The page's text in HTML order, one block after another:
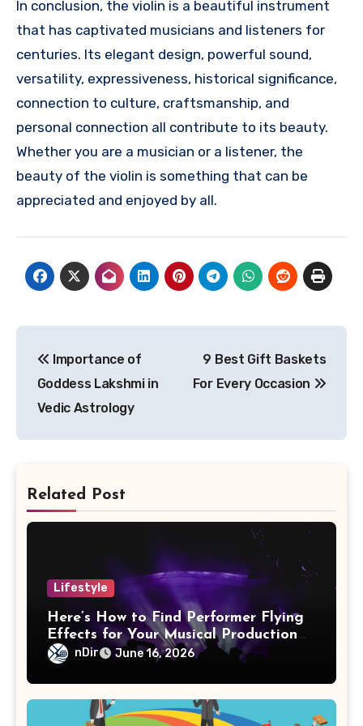
In conclusion, the violin is a beautiful instrument
that has captivated musicians and listeners for
centuries. Its elegant design, powerful sound,
versatility, expressiveness, historical significance,
connection to culture, craftsmanship, and
personal connection all contribute to its beauty.
Whether you are a musician or a listener, the
beauty of the violin is something that can be
appreciated and enjoyed by all.
navigation
Importance of
Goddess Lakshmi in
Vedic Astrology
9 Best Gift Baskets
For Every Occasion
Related Post
Lifestyle
Here’s How to Find Performer Flying
Effects for Your Musical Production
Needs
nDir June 16, 2026